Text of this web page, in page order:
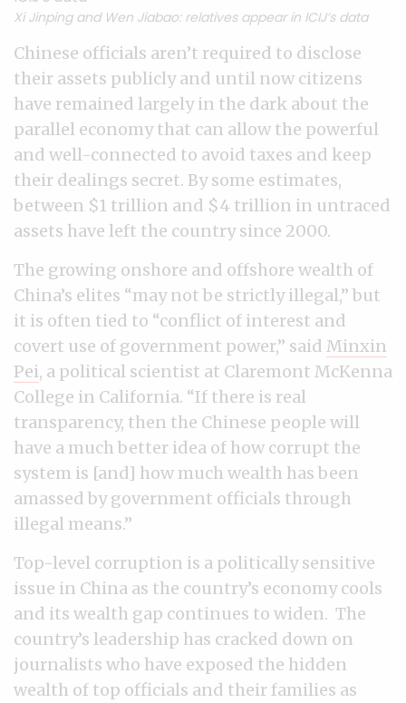
Xi Jinping and Wen Jiabao: relatives appear in ICIJ’s data
Chinese officials aren’t required to disclose
their assets publicly and until now citizens
have remained largely in the dark about the
parallel economy that can allow the powerful
and well-connected to avoid taxes and keep
their dealings secret. By some estimates,
between $1 trillion and $4 trillion in untraced
assets have left the country since 2000.
The growing onshore and offshore wealth of
China’s elites “may not be strictly illegal,” but
it is often tied to “conflict of interest and
covert use of government power,” said Minxin
Pei, a political scientist at Claremont McKenna
College in California. “If there is real
transparency, then the Chinese people will
have a much better idea of how corrupt the
system is [and] how much wealth has been
amassed by government officials through
illegal means.”
Top-level corruption is a politically sensitive
issue in China as the country’s economy cools
and its wealth gap continues to widen. The
country’s leadership has cracked down on
journalists who have exposed the hidden
wealth of top officials and their families as